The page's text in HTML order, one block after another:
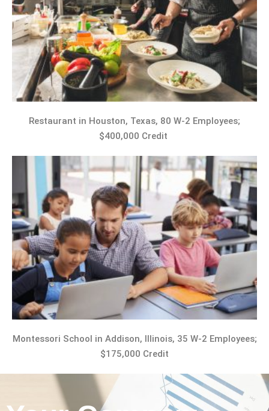
Restaurant in Houston, Texas, 80 W-2 Employees;
$400,000 Credit
Montessori School in Addison, Illinois, 35 W-2 Employees;
$175,000 Credit